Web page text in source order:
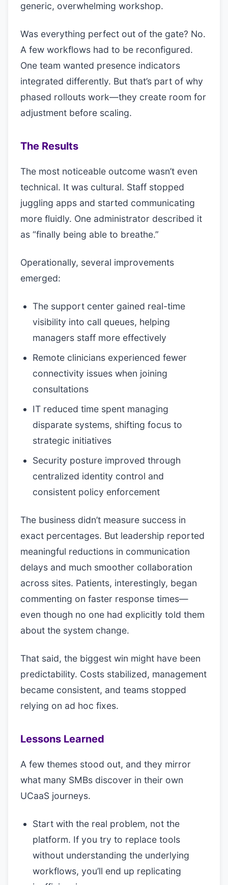
generic, overwhelming workshop.
Was everything perfect out of the gate? No.
A few workflows had to be reconfigured.
One team wanted presence indicators
integrated differently. But that’s part of why
phased rollouts work—they create room for
adjustment before scaling.
The Results
The most noticeable outcome wasn’t even
technical. It was cultural. Staff stopped
juggling apps and started communicating
more fluidly. One administrator described it
as “finally being able to breathe.”
Operationally, several improvements
emerged:
The support center gained real-time
visibility into call queues, helping
managers staff more effectively
Remote clinicians experienced fewer
connectivity issues when joining
consultations
IT reduced time spent managing
disparate systems, shifting focus to
strategic initiatives
Security posture improved through
centralized identity control and
consistent policy enforcement
The business didn’t measure success in
exact percentages. But leadership reported
meaningful reductions in communication
delays and much smoother collaboration
across sites. Patients, interestingly, began
commenting on faster response times—
even though no one had explicitly told them
about the system change.
That said, the biggest win might have been
predictability. Costs stabilized, management
became consistent, and teams stopped
relying on ad hoc fixes.
Lessons Learned
A few themes stood out, and they mirror
what many SMBs discover in their own
UCaaS journeys.
Start with the real problem, not the
platform. If you try to replace tools
without understanding the underlying
workflows, you’ll end up replicating